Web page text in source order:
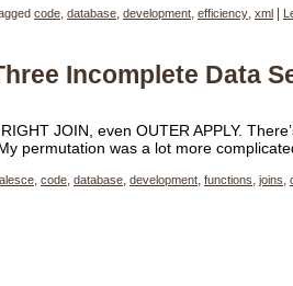
code, database, development, efficiency, xml
Incomplete Data
JOIN, even OUTER APPLY.
permutation was a lot more
code database development functions joins